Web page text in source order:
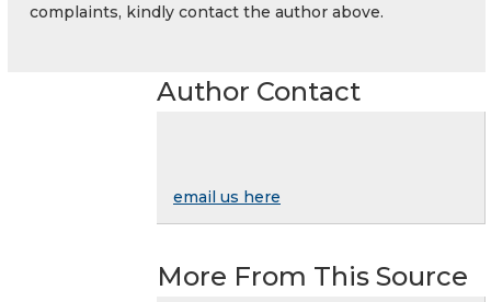
complaints, kindly contact the author above.
Author Contact
email us here
More From This Source